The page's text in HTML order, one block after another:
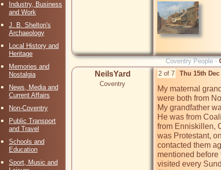
Industry, Business
and Work
J. B. Shelton's
Archaeology
Local History and
Heritage
Memories and
Nostalgia
News, Media and
Current Affairs
Non-Coventry
Public Transport
and Travel
Schools and
Education
Sport, Music and
Coventry People -
NeilsYard
Coventry
2 of 7 Thu 15th
My maternal
were both from
My grandfather
He was from
from Enniskillen,
was Protestant,
contacted them
mentioned
visited every